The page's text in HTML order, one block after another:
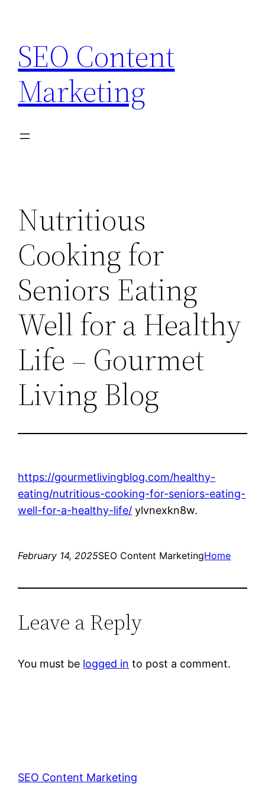
content
SEO Content
Marketing
Nutritious
Cooking for
Seniors Eating
Well for a Healthy
Life – Gourmet
Living Blog
https://gourmetlivingblog.com/healthy-
eating/nutritious-cooking-for-seniors-eating-
well-for-a-healthy-life/ ylvnexkn8w.
February 14, 2025SEO Content MarketingHome
Leave a Reply
You must be logged in to post a comment.
SEO Content Marketing